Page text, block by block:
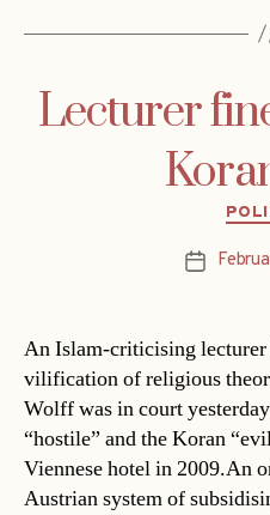
Lecturer
Post
An Islam-criticising lecturer
vilification of religious
Wolff was in court
“hostile” and the Koran
Viennese hotel in 2009.An
Austrian system of